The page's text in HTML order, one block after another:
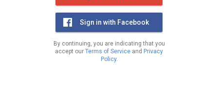
Sign in with Facebook
By continuing, you are indicating that you
accept our Terms of Service and Privacy
Policy.